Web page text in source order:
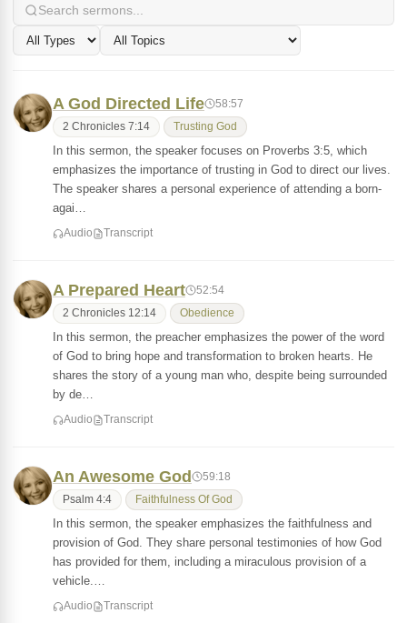
A God Directed Life 58:57
2 Chronicles 7:14 Trusting God
In this sermon, the speaker focuses on Proverbs 3:5, which
emphasizes the importance of trusting in God to direct our lives.
The speaker shares a personal experience of attending a born-
agai…
Audio Transcript
A Prepared Heart 52:54
2 Chronicles 12:14 Obedience
In this sermon, the preacher emphasizes the power of the word
of God to bring hope and transformation to broken hearts. He
shares the story of a young man who, despite being surrounded
by de…
Audio Transcript
An Awesome God 59:18
Psalm 4:4 Faithfulness Of God
In this sermon, the speaker emphasizes the faithfulness and
provision of God. They share personal testimonies of how God
has provided for them, including a miraculous provision of a
vehicle.…
Audio Transcript